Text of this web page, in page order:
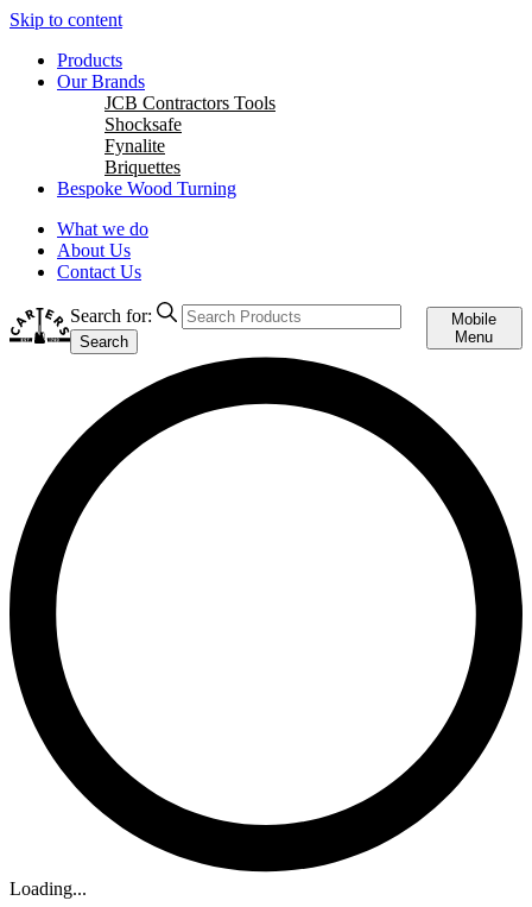
Skip to content
Products
Our Brands
JCB Contractors Tools
Shocksafe
Fynalite
Briquettes
Bespoke Wood Turning
What we do
About Us
Contact Us
Search for:
Search
Mobile
Menu
Loading...